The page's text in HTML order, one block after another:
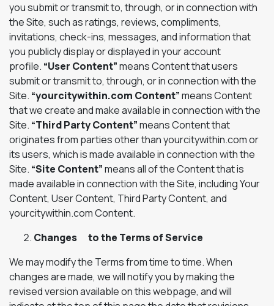
you submit or transmit to, through, or in connection with
the Site, such as ratings, reviews, compliments,
invitations, check-ins, messages, and information that
you publicly display or displayed in your account
profile. “User Content”means Content that users
submit or transmit to, through, or in connection with the
Site. “yourcitywithin.com Content”means Content
that we create and make available in connection with the
Site. “Third Party Content”means Content that
originates from parties other than yourcitywithin.com or
its users, which is made available in connection with the
Site. “Site Content”means all of the Content that is
made available in connection with the Site, including Your
Content, User Content, Third Party Content, and
yourcitywithin.com Content.
Changes to the Terms of Service
We may modify the Terms from time to time. When
changes are made, we will notify you by making the
revised version available on this webpage, and will